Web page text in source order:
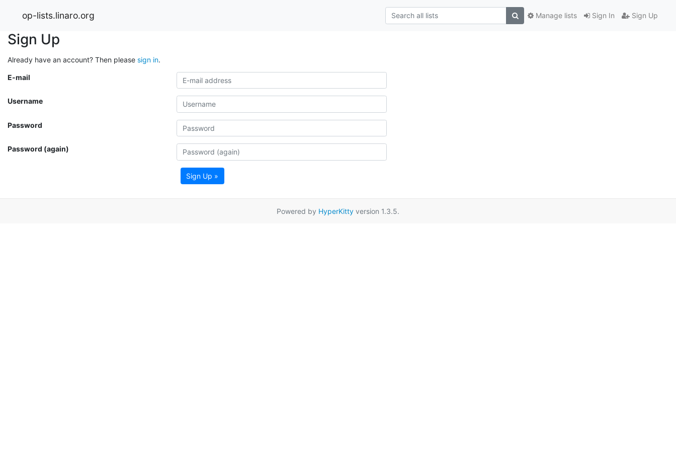
op-lists.linaro.org Sign In Sign Up
Manage lists
Sign Up
Already have an account? Then please sign in.
E-mail
Username
Password
Password (again)
Sign Up »
Powered by HyperKitty version 1.3.5.